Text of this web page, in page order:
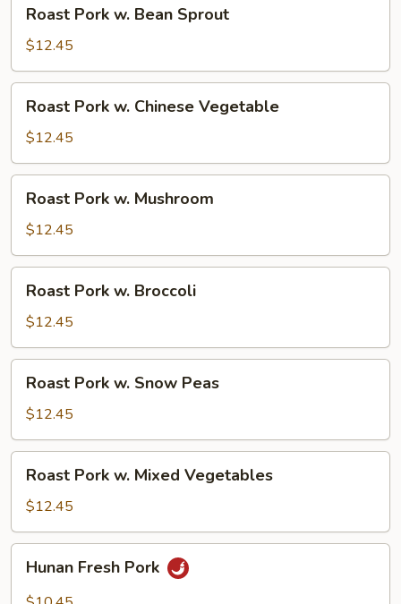
Pork
Bean
Sprout
Roast Pork w. Bean Sprout
$12.45
Pork
Chinese
Vegetable
Roast Pork w. Chinese Vegetable
$12.45
Pork
Mushroom
Roast Pork w. Mushroom
$12.45
Pork
Broccoli
Roast Pork w. Broccoli
$12.45
Pork
Snow
Peas
Roast Pork w. Snow Peas
$12.45
Pork
Mixed
Vegetables
Roast Pork w. Mixed Vegetables
$12.45
Fresh
Pork
Hunan Fresh Pork